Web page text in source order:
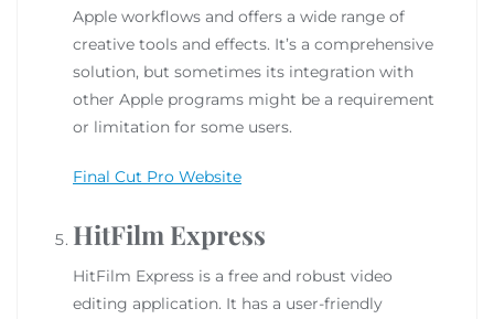
Apple workflows and offers a wide range of
creative tools and effects. It’s a comprehensive
solution, but sometimes its integration with
other Apple programs might be a requirement
or limitation for some users.
Final Cut Pro Website
HitFilm Express
HitFilm Express is a free and robust video
editing application. It has a user-friendly